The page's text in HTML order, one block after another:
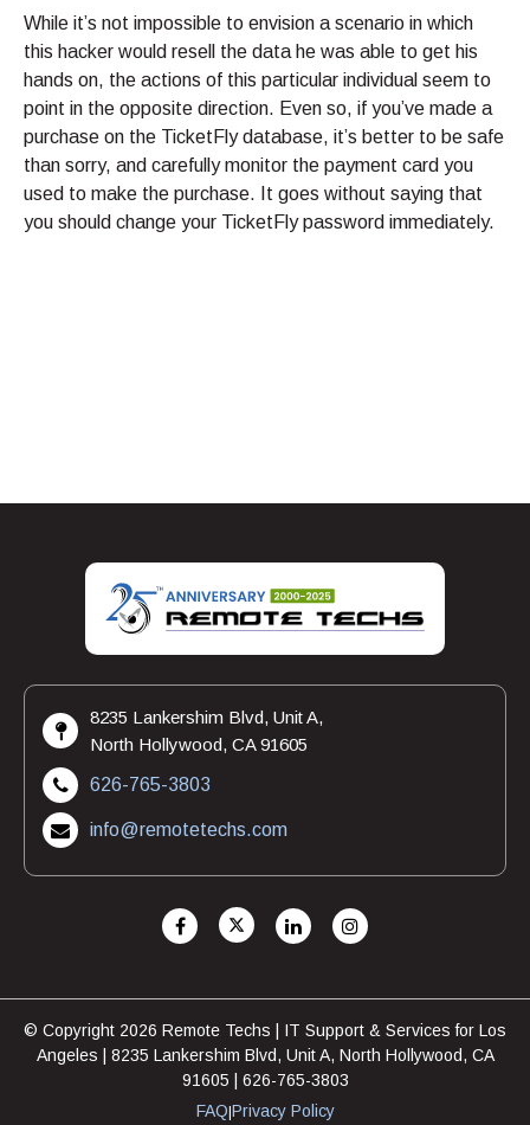
While it’s not impossible to envision a scenario in which
this hacker would resell the data he was able to get his
hands on, the actions of this particular individual seem to
point in the opposite direction. Even so, if you’ve made a
purchase on the TicketFly database, it’s better to be safe
than sorry, and carefully monitor the payment card you
used to make the purchase. It goes without saying that
you should change your TicketFly password immediately.
8235 Lankershim Blvd, Unit A,
North Hollywood, CA 91605
626-765-3803
info@remotetechs.com
© Copyright 2026 Remote Techs | IT Support & Services for Los
Angeles | 8235 Lankershim Blvd, Unit A, North Hollywood, CA
91605 | 626-765-3803
FAQ|Privacy Policy